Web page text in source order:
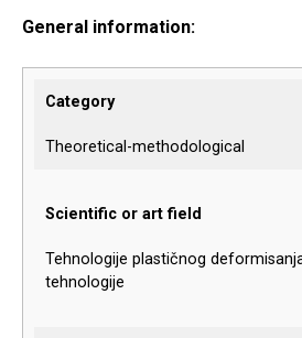
General information:
Category
Theoretical-methodological
Scientific or art field
Tehnologije plastičnog
tehnologije